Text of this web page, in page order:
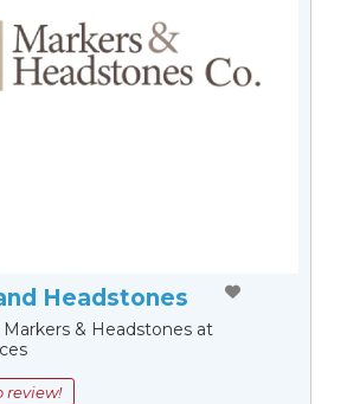
Headstones
Markers & Headstones at
review!